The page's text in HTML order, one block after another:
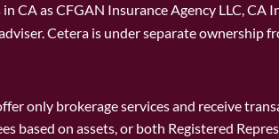
as CFGAN Insurance Agency LLC, CA
Cetera is under separate ownership
only brokerage services and receive
based on assets, or both Registered